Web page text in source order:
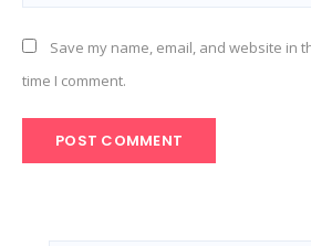
Save my name, email, and website in
time I comment.